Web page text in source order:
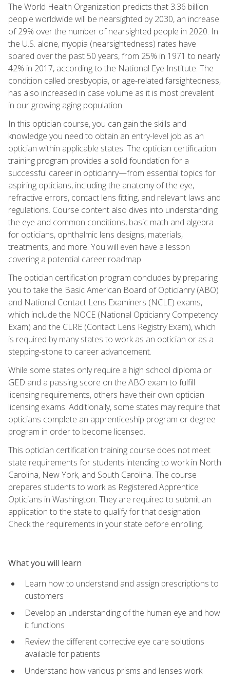
The World Health Organization predicts that 3.36 billion
people worldwide will be nearsighted by 2030, an increase
of 29% over the number of nearsighted people in 2020. In
the U.S. alone, myopia (nearsightedness) rates have
soared over the past 50 years, from 25% in 1971 to nearly
42% in 2017, according to the National Eye Institute. The
condition called presbyopia, or age-related farsightedness,
has also increased in case volume as it is most prevalent
in our growing aging population.
In this optician course, you can gain the skills and
knowledge you need to obtain an entry-level job as an
optician within applicable states. The optician certification
training program provides a solid foundation for a
successful career in opticianry—from essential topics for
aspiring opticians, including the anatomy of the eye,
refractive errors, contact lens fitting, and relevant laws and
regulations. Course content also dives into understanding
the eye and common conditions, basic math and algebra
for opticians, ophthalmic lens designs, materials,
treatments, and more. You will even have a lesson
covering a potential career roadmap.
The optician certification program concludes by preparing
you to take the Basic American Board of Opticianry (ABO)
and National Contact Lens Examiners (NCLE) exams,
which include the NOCE (National Opticianry Competency
Exam) and the CLRE (Contact Lens Registry Exam), which
is required by many states to work as an optician or as a
stepping-stone to career advancement.
While some states only require a high school diploma or
GED and a passing score on the ABO exam to fulfill
licensing requirements, others have their own optician
licensing exams. Additionally, some states may require that
opticians complete an apprenticeship program or degree
program in order to become licensed.
This optician certification training course does not meet
state requirements for students intending to work in North
Carolina, New York, and South Carolina. The course
prepares students to work as Registered Apprentice
Opticians in Washington. They are required to submit an
application to the state to qualify for that designation.
Check the requirements in your state before enrolling.
What you will learn
Learn how to understand and assign prescriptions to
customers
Develop an understanding of the human eye and how
it functions
Review the different corrective eye care solutions
available for patients
Understand how various prisms and lenses work